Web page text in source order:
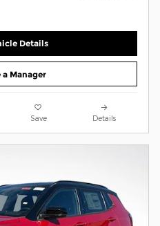
Details
a Manager
Save Details